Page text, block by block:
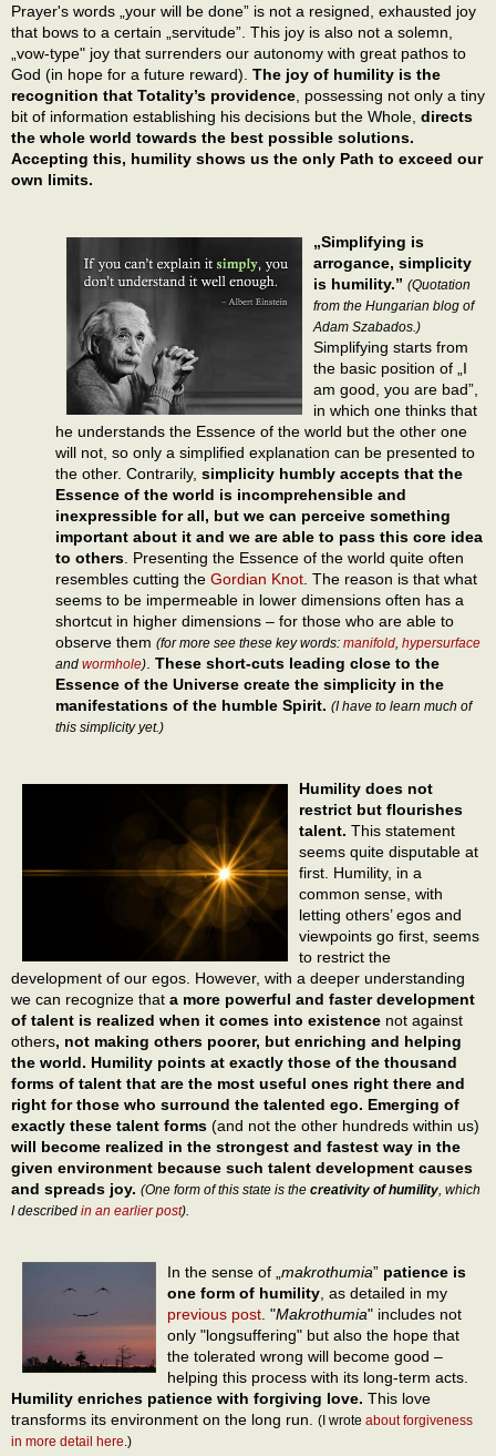
Prayer's words „your will be done” is not a resigned, exhausted joy
that bows to a certain „servitude”. This joy is also not a solemn,
„vow-type" joy that surrenders our autonomy with great pathos to
God (in hope for a future reward). The joy of humility is the
recognition that Totality’s providence , possessing not only a tiny
bit of information establishing his decisions but the Whole, directs
the whole world towards the best possible solutions.
Accepting this, humility shows us the only Path to exceed our
own limits.
„Simplifying is
arrogance, simplicity
is humility.” (Quotation
from the Hungarian blog of
Adam Szabados.)
Simplifying starts from
the basic position of „I
am good, you are bad”,
in which one thinks that
he understands the Essence of the world but the other one
will not, so only a simplified explanation can be presented to
the other. Contrarily, simplicity humbly accepts that the
Essence of the world is incomprehensible and
inexpressible for all, but we can perceive something
important about it and we are able to pass this core idea
to others . Presenting the Essence of the world quite often
resembles cutting the Gordian Knot . The reason is that what
seems to be impermeable in lower dimensions often has a
shortcut in higher dimensions – for those who are able to
observe them (for more see these key words: manifold hypersurface
and wormhole) These short-cuts leading close to the
Essence of the Universe create the simplicity in the
manifestations of the humble Spirit. (I have to learn much of
this simplicity yet.)
Humility does not
restrict but flourishes
talent. This statement
seems quite disputable at
first. Humility, in a
common sense, with
letting others’ egos and
viewpoints go first, seems
to restrict the
development of our egos. However, with a deeper understanding
we can recognize that a more powerful and faster development
of talent is realized when it comes into existence not against
others, not making others poorer, but enriching and helping
the world. Humility points at exactly those of the thousand
forms of talent that are the most useful ones right there and
right for those who surround the talented ego. Emerging of
exactly these talent forms (and not the other hundreds within us)
will become realized in the strongest and fastest way in the
given environment because such talent development causes
and spreads joy. (One form of this state is the creativity of humility, which
I described in an earlier post).
In the sense of „ makrothumia” patience is
one form of humility , as detailed in my
previous post . "Makrothumia" includes not
only "longsuffering" but also the hope that
the tolerated wrong will become good –
helping this process with its long-term acts.
Humility enriches patience with forgiving love. This love
transforms its environment on the long run. (I wrote about forgiveness
in more detail here.)